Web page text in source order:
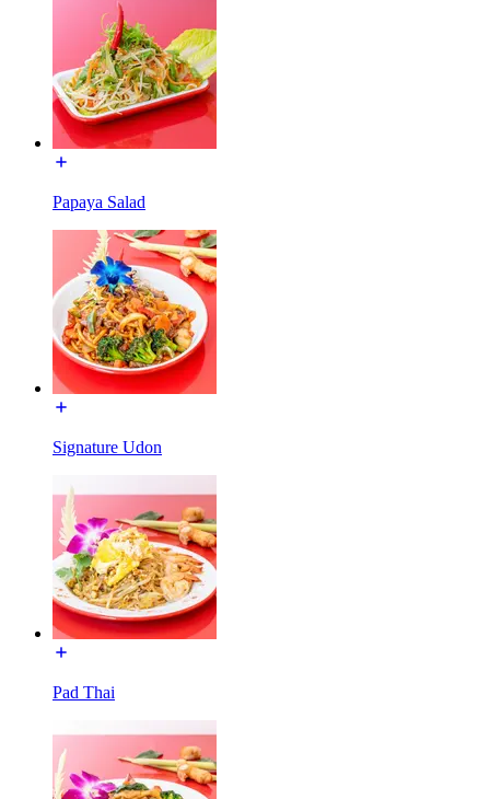
Papaya Salad
Signature Udon
Pad Thai